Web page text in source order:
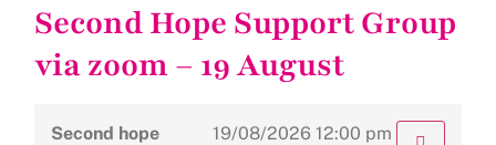
Second Hope Support Group
via zoom – 19 August
Second hope
19/08/2026 12:00 pm